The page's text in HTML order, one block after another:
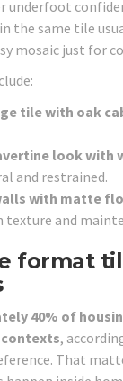
underfoot
the same tile
mosaic just for
tile with oak
look with
and restrained.
with matte
texture and
format
40% of
contexts,
That